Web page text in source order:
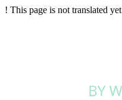
! This page is not translated yet